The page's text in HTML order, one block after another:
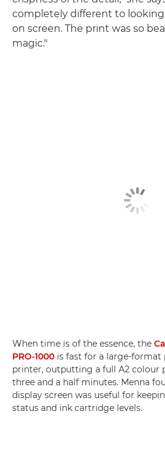
completely different to
on screen. The print was so
magic."
When time is of the essence, the
PRO-1000 is fast for a large-format
printer, outputting a full A2 colour
three and a half minutes. Menna
display screen was useful for
status and ink cartridge levels.